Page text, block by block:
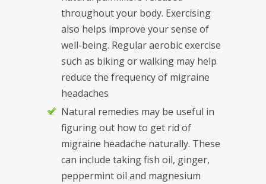
throughout your body. Exercising
also helps improve your sense of
well-being. Regular aerobic exercise
such as biking or walking may help
reduce the frequency of migraine
headaches
Natural remedies may be useful in
figuring out how to get rid of
migraine headache naturally. These
can include taking fish oil, ginger,
peppermint oil and magnesium